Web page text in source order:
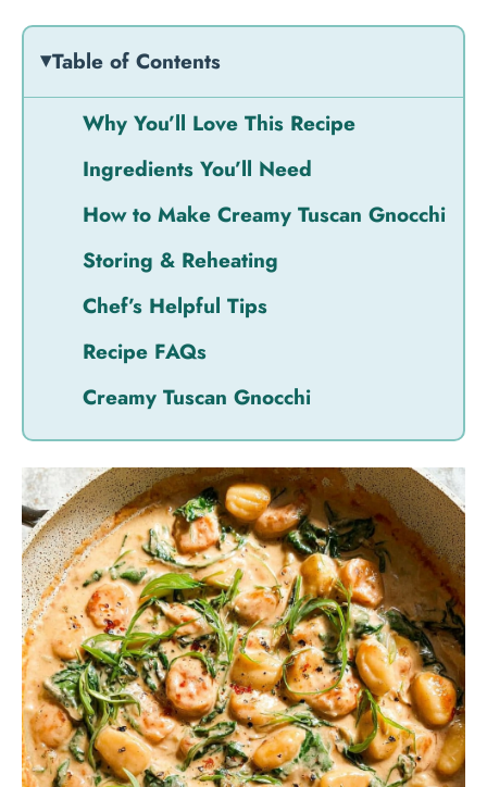
Table of Contents
Why You’ll Love This Recipe
Ingredients You’ll Need
How to Make Creamy Tuscan Gnocchi
Storing & Reheating
Chef’s Helpful Tips
Recipe FAQs
Creamy Tuscan Gnocchi